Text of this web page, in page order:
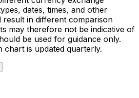
dates, times, and other
result in different comparison
may therefore not be indicative of
be used for guidance only.
chart is updated quarterly.